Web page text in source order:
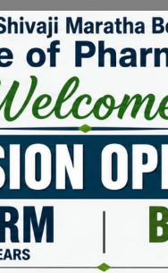
your
portfolios with
app.